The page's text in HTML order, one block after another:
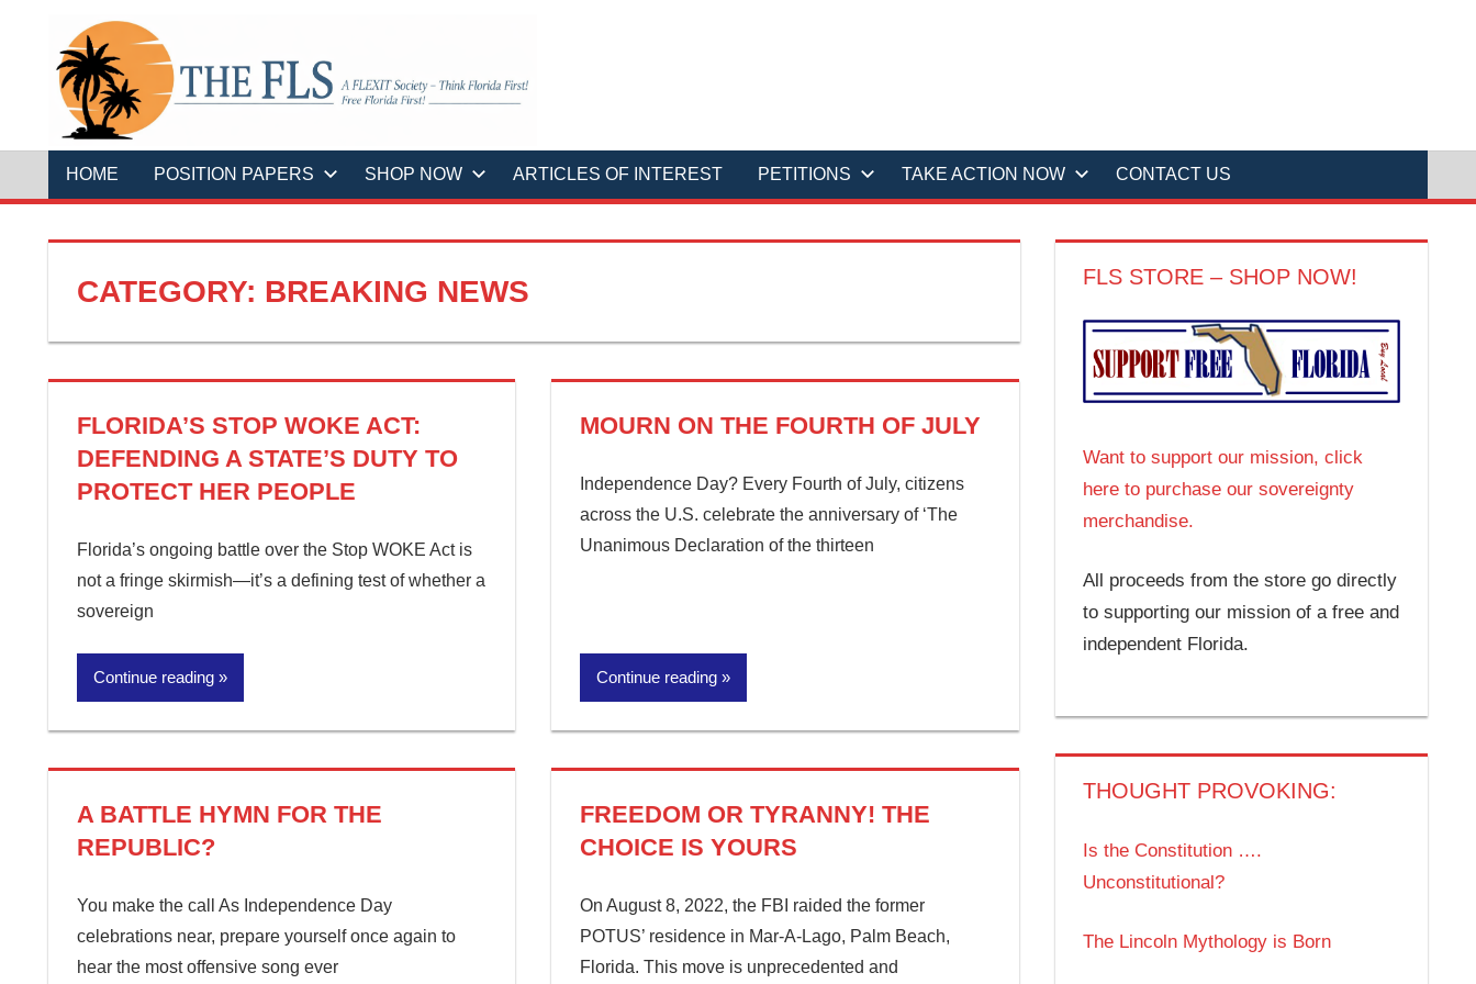
THE
FLS
FLEXIT
Society
Think
Florida
First!
Free
HOME POSITION PAPERS SHOP NOW ARTICLES OF INTEREST PETITIONS TAKE ACTION NOW CONTACT US
CATEGORY: BREAKING NEWS
FLORIDA’S STOP WOKE ACT:
DEFENDING A STATE’S DUTY TO
PROTECT HER PEOPLE
Florida’s ongoing battle over the Stop WOKE Act is
not a fringe skirmish—it’s a defining test of whether a
sovereign
Continue reading
MOURN ON THE FOURTH OF JULY
Independence Day? Every Fourth of July, citizens
across the U.S. celebrate the anniversary of ‘The
Unanimous Declaration of the thirteen
Continue reading
A BATTLE HYMN FOR THE
REPUBLIC?
You make the call As Independence Day
celebrations near, prepare yourself once again to
hear the most offensive song ever
FREEDOM OR TYRANNY! THE
CHOICE IS YOURS
On August 8, 2022, the FBI raided the former
POTUS’ residence in Mar-A-Lago, Palm Beach,
Florida. This move is unprecedented and
FLS STORE – SHOP NOW!
Want to support our mission, click
here to purchase our sovereignty
merchandise.
All proceeds from the store go directly
to supporting our mission of a free and
independent Florida.
THOUGHT PROVOKING:
Is the Constitution ….
Unconstitutional?
The Lincoln Mythology is Born